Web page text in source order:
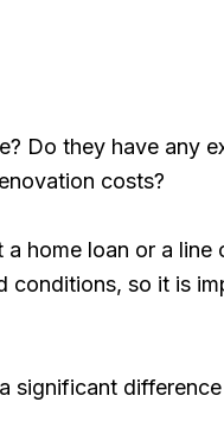
Do they have any
costs?
home loan or a line
conditions, so it is
significant